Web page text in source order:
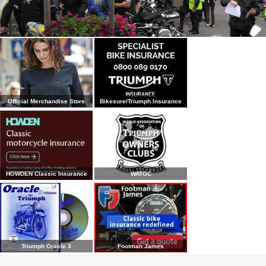
Official Merchandise Store Bikesure/Triumph Insurance
HOWDEN Classic Insurance WATOC
Triumph Oracle 3 Footman James